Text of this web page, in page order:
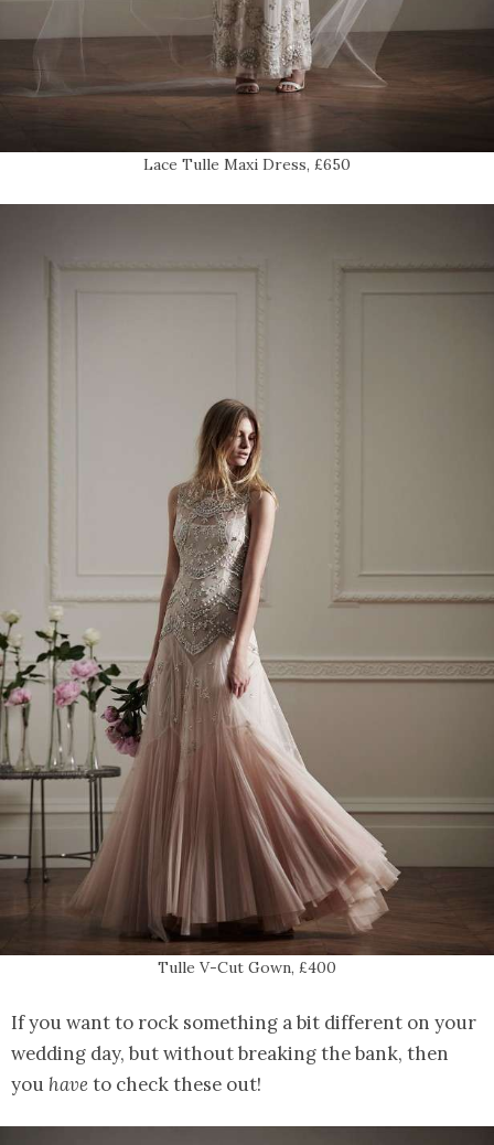
Lace Tulle Maxi Dress, £650
Tulle V-Cut Gown, £400
If you want to rock something a bit different on your
wedding day, but without breaking the bank, then
you haveto check these out!